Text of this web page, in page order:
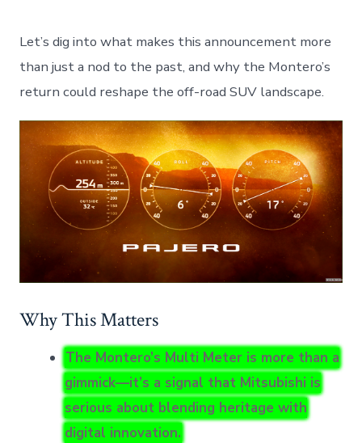
Let’s dig into what makes this announcement more
than just a nod to the past, and why the Montero’s
return could reshape the off-road SUV landscape.
Why This Matters
The Montero’s Multi Meter is more than a
gimmick—it’s a signal that Mitsubishi is
serious about blending heritage with
digital innovation.